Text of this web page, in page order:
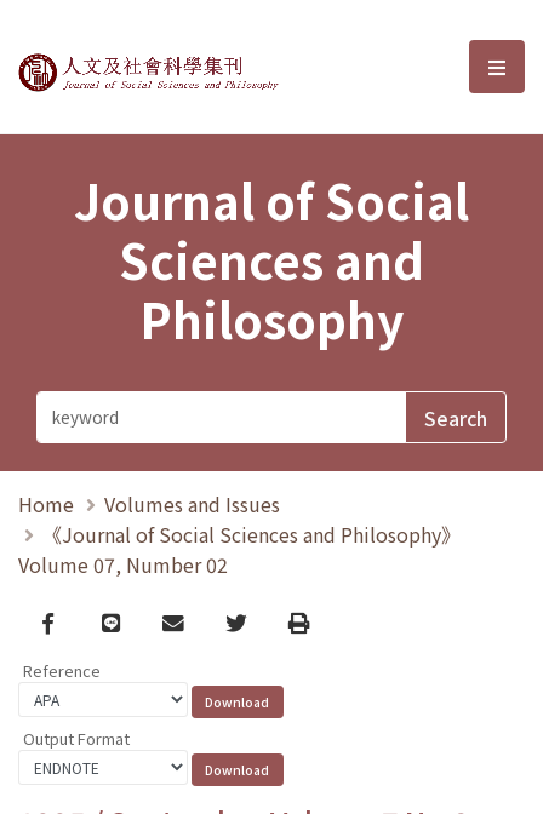
Journal of Social Sciences and選
Journal of Social
Sciences and
Philosophy
Home
Volumes and Issues
《Journal of Social Sciences and Philosophy》
Volume 07, Number 02
Facebook
line email TwitterPrint
Reference
Output Format